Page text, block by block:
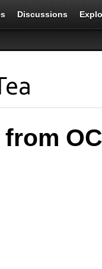
Discussions